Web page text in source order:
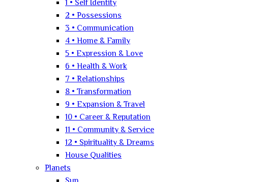
1 • Self Identity
2 • Possessions
3 • Communication
4 • Home & Family
5 • Expression & Love
6 • Health & Work
7 • Relationships
8 • Transformation
9 • Expansion & Travel
10 • Career & Reputation
11 • Community & Service
12 • Spirituality & Dreams
House Qualities
Planets